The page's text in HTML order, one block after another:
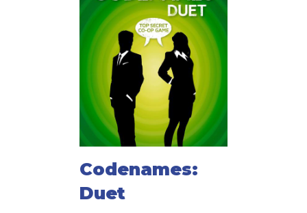
Codenames:
Duet